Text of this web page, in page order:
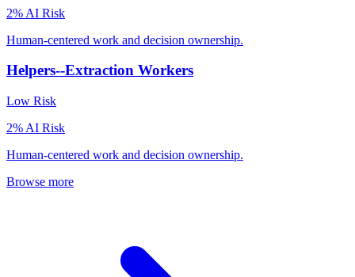
2% AI Risk
Human-centered work and decision ownership.
Helpers--Extraction Workers
Low Risk
2% AI Risk
Human-centered work and decision ownership.
Browse more